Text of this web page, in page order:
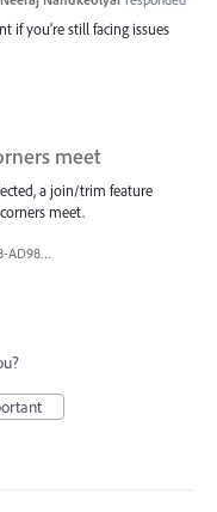
if you’re still facing issues
meet
a join/trim feature
meet.
ABF2EC0A-9B3B-4D98-AD98-FE06707FD963.jpeg